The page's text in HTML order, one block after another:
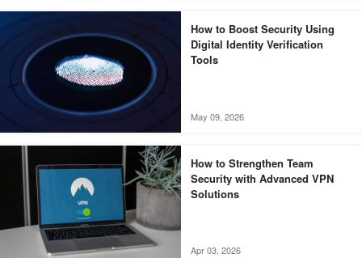
How to Boost Security Using
Digital Identity Verification
Tools
May 09, 2026
How to Strengthen Team
Security with Advanced VPN
Solutions
Apr 03, 2026